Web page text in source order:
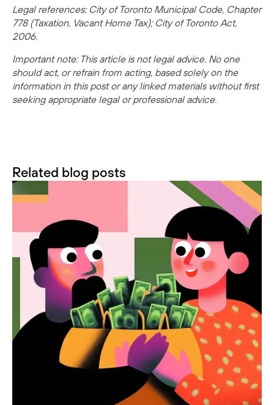
Legal references: City of Toronto Municipal Code, Chapter
778 (Taxation, Vacant Home Tax); City of Toronto Act,
2006.
Important note: This article is not legal advice. No one
should act, or refrain from acting, based solely on the
information in this post or any linked materials without first
seeking appropriate legal or professional advice.
Related blog posts